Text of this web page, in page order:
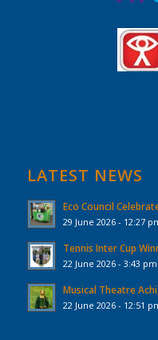
LATEST NEWS
Eco Council
29 June 2026 - 12:27
Tennis Inter Cup
22 June 2026 - 3:43 pm
Musical Theatre
22 June 2026 - 12:51